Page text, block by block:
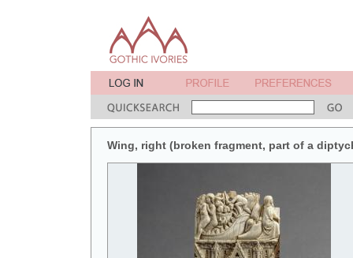
Wing, right (broken fragment, part of a